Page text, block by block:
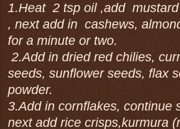
1.Heat 2 tsp oil ,add
, next add in cashews,
for a minute or two.
2.Add in dried red chilies,
seeds, sunflower seeds, flax
powder.
3.Add in cornflakes, continue
next add rice crisps,kurmura